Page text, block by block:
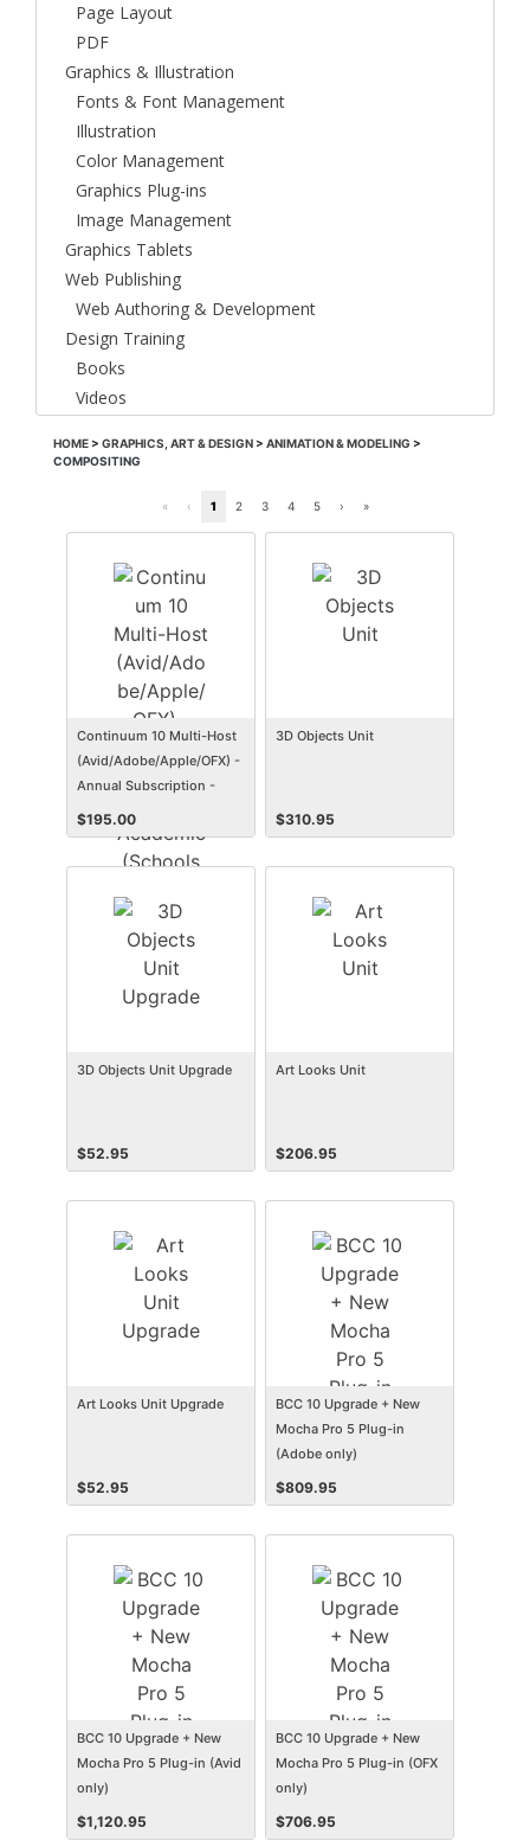
Page Layout
PDF
Graphics & Illustration
Fonts & Font Management
Illustration
Color Management
Graphics Plug-ins
Image Management
Graphics Tablets
Web Publishing
Web Authoring & Development
Design Training
Books
Videos
HOME> GRAPHICS, ART & DESIGN> ANIMATION & MODELING >
COMPOSITING
« ‹ 1 2 3 4 5 › »
Continuum 10 Multi-Host
(Avid/Adobe/Apple/OFX) -
Annual Subscription -
Academic (Schools &
Faculty) (Win)
$195.00
3D Objects Unit
$310.95
3D Objects Unit Upgrade
$52.95
Art Looks Unit
$206.95
Art Looks Unit Upgrade
$52.95
BCC 10 Upgrade + New
Mocha Pro 5 Plug-in
(Adobe only)
$809.95
BCC 10 Upgrade + New
Mocha Pro 5 Plug-in (Avid
only)
$1,120.95
BCC 10 Upgrade + New
Mocha Pro 5 Plug-in (OFX
only)
$706.95